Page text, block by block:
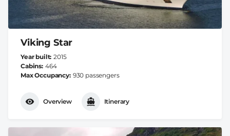
Viking Star
Year built 2015
Cabins 464
Max Occupancy 930 passengers
Overview Itinerary